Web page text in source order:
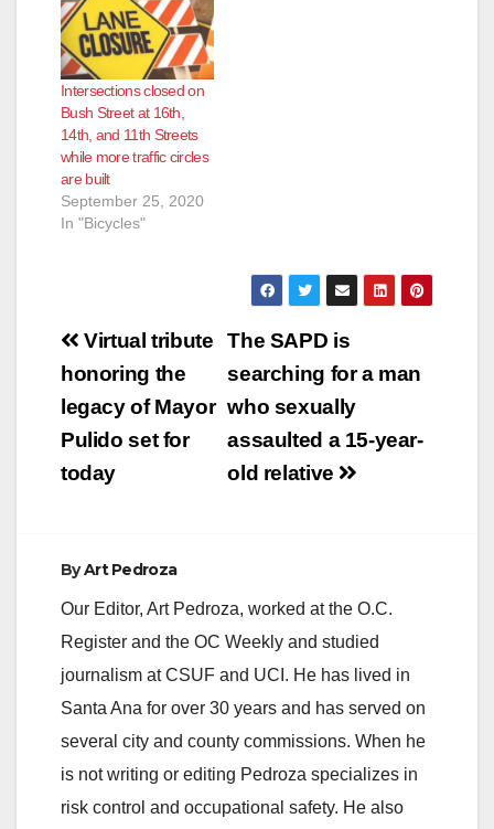
Intersections closed on
Bush Street at 16th,
14th, and 11th Streets
while more traffic circles
are built
September 25, 2020
In "Bicycles"
Post
navigation
The SAPD is
searching for a man
who sexually
assaulted a 15-year-
old relative
Virtual tribute
honoring the
legacy of Mayor
Pulido set for
today
ByArt Pedroza
Our Editor, Art Pedroza, worked at the O.C.
Register and the OC Weekly and studied
journalism at CSUF and UCI. He has lived in
Santa Ana for over 30 years and has served on
several city and county commissions. When he
is not writing or editing Pedroza specializes in
risk control and occupational safety. He also